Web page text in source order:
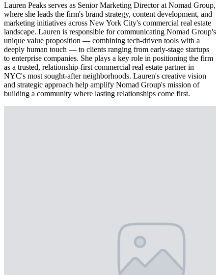
Lauren Peaks serves as Senior Marketing Director at Nomad Group,
where she leads the firm's brand strategy, content development, and
marketing initiatives across New York City's commercial real estate
landscape. Lauren is responsible for communicating Nomad Group's
unique value proposition — combining tech-driven tools with a
deeply human touch — to clients ranging from early-stage startups
to enterprise companies. She plays a key role in positioning the firm
as a trusted, relationship-first commercial real estate partner in
NYC's most sought-after neighborhoods. Lauren's creative vision
and strategic approach help amplify Nomad Group's mission of
building a community where lasting relationships come first.